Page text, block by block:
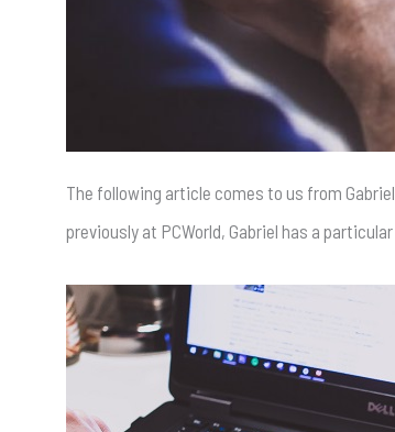
The following article comes to us from
previously at PCWorld, Gabriel has a